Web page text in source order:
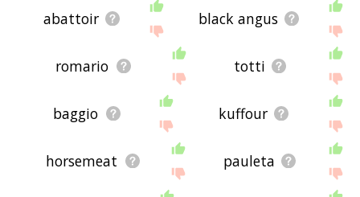
abattoir black angus
romario totti
baggio kuffour
horsemeat pauleta